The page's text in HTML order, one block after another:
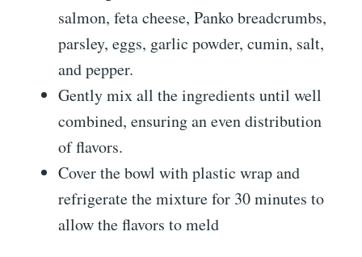
salmon, feta cheese, Panko breadcrumbs,
parsley, eggs, garlic powder, cumin, salt,
and pepper.
Gently mix all the ingredients until well
combined, ensuring an even distribution
of flavors.
Cover the bowl with plastic wrap and
refrigerate the mixture for 30 minutes to
allow the flavors to meld